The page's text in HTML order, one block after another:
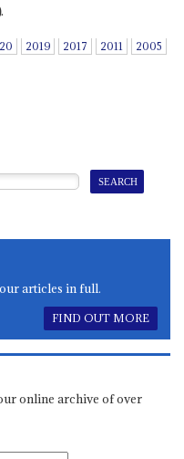
2019 2017 2011
2005
articles in full.
FIND OUT MORE
online archive of over